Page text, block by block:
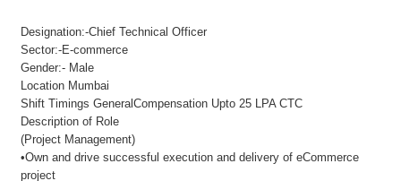
Designation:-Chief Technical Officer
Sector:-E-commerce
Gender:- Male
Location Mumbai
Shift Timings GeneralCompensation Upto 25 LPA CTC
Description of Role
(Project Management)
•Own and drive successful execution and delivery of eCommerce
project